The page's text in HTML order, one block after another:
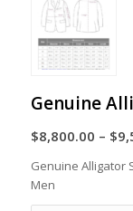
Genuine
$8,800.00 – $
Genuine Alligator
Men